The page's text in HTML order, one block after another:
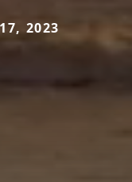
2023